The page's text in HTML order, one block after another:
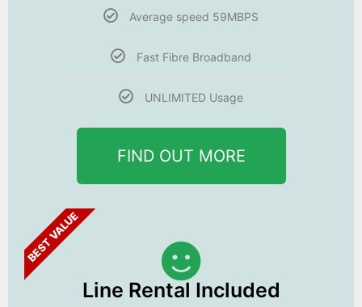
Average speed 59MBPS
Fast Fibre Broadband
UNLIMITED Usage
FIND OUT MORE
BEST VALUE
Line Rental Included